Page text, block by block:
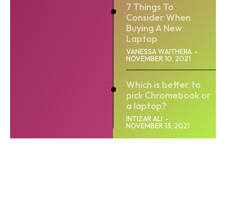
7 Things To
Consider When
Buying A New
Laptop
VANESSA WAITHERA -
NOVEMBER 10, 2021
Which is better to
pick Chromebook or
a laptop?
INTIZAR ALI -
NOVEMBER 13, 2021